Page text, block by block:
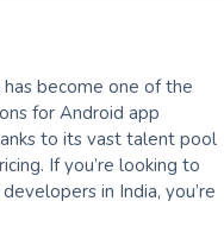
become one of the
for Android app
to its vast talent pool
If you’re looking to
in India, you’re